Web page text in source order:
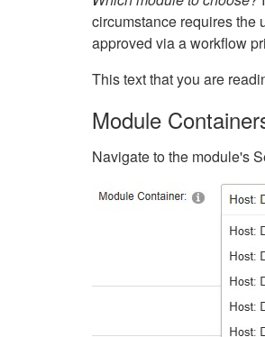
circumstance requires the
approved via a workflow
This text that you are
Module
Navigate to the module's